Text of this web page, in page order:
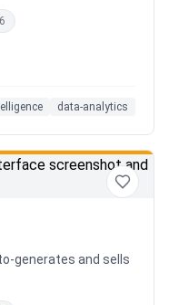
IF stakeholders
curating
an art in itself. Yet,
by organisations
data-analytics
generates and sells